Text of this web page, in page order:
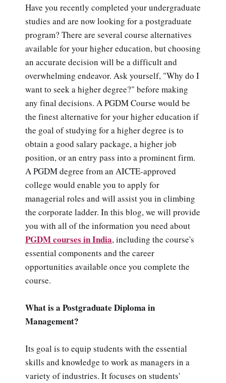
Have you recently completed your undergraduate
studies and are now looking for a postgraduate
program? There are several course alternatives
available for your higher education, but choosing
an accurate decision will be a difficult and
overwhelming endeavor. Ask yourself, "Why do I
want to seek a higher degree?" before making
any final decisions. A PGDM Course would be
the finest alternative for your higher education if
the goal of studying for a higher degree is to
obtain a good salary package, a higher job
position, or an entry pass into a prominent firm.
A PGDM degree from an AICTE-approved
college would enable you to apply for
managerial roles and will assist you in climbing
the corporate ladder. In this blog, we will provide
you with all of the information you need about
PGDM courses in India, including the course's
essential components and the career
opportunities available once you complete the
course.
What is a Postgraduate Diploma in
Management?
Its goal is to equip students with the essential
skills and knowledge to work as managers in a
variety of industries. It focuses on students'